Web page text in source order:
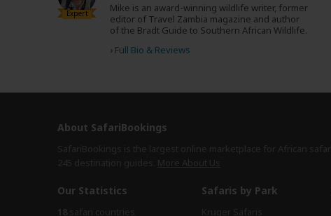
Expert
Mike is an award-winning wildlife writer, former
editor of Travel Zambia magazine and author
of the Bradt Guide to Southern African Wildlife.
› Full Bio & Reviews
About SafariBookings
Our Statistics Safaris by Park